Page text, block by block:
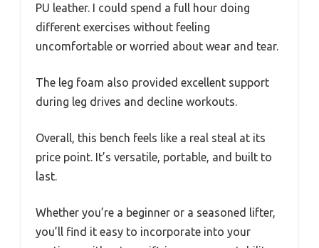
PU leather. I could spend a full hour doing
different exercises without feeling
uncomfortable or worried about wear and tear.
The leg foam also provided excellent support
during leg drives and decline workouts.
Overall, this bench feels like a real steal at its
price point. It’s versatile, portable, and built to
last.
Whether you’re a beginner or a seasoned lifter,
you’ll find it easy to incorporate into your